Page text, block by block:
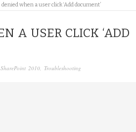
denied when a user click ‘Add document’
A USER CLICK ‘ADD
SharePoint 2010, Troubleshooting